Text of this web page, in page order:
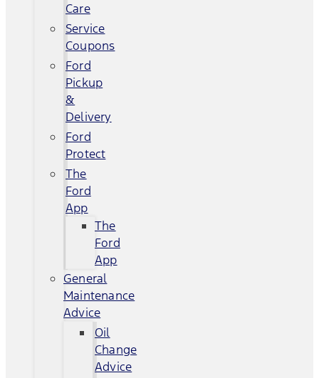
Care
Service
Coupons
Ford
Pickup
&
Delivery
Ford
Protect
The
Ford
App
The
Ford
App
General
Maintenance
Advice
Oil
Change
Advice